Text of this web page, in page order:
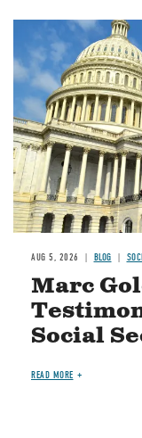
Image
AUG 5, 2026 BLOG
Marc
Social
READ MORE